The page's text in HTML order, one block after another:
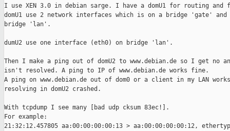
I use XEN 3.0 in debian sarge. I have a domU1 for routing
domU1 use 2 network interfaces which is on a bridge 'gate'
bridge 'lan'.
dumU2 use one interface (eth0) on bridge 'lan'.
Then I make a ping out of domU2 to www.debian.de so I get no
isn't resolved. A ping to IP of www.debian.de works fine.
A ping on www.debian.de out of dom0 or a client in my LAN
resolving in domU2 crashed.
With tcpdump I see many [bad udp cksum 83ec!].
For example:
21:32:12.457805 aa:00:00:00:00:13 > aa:00:00:00:00:12,